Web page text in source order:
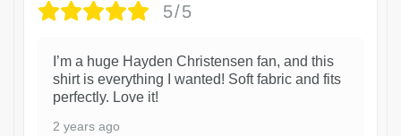
5/5
I’m a huge Hayden Christensen fan, and this
shirt is everything I wanted! Soft fabric and fits
perfectly. Love it!
2 years ago